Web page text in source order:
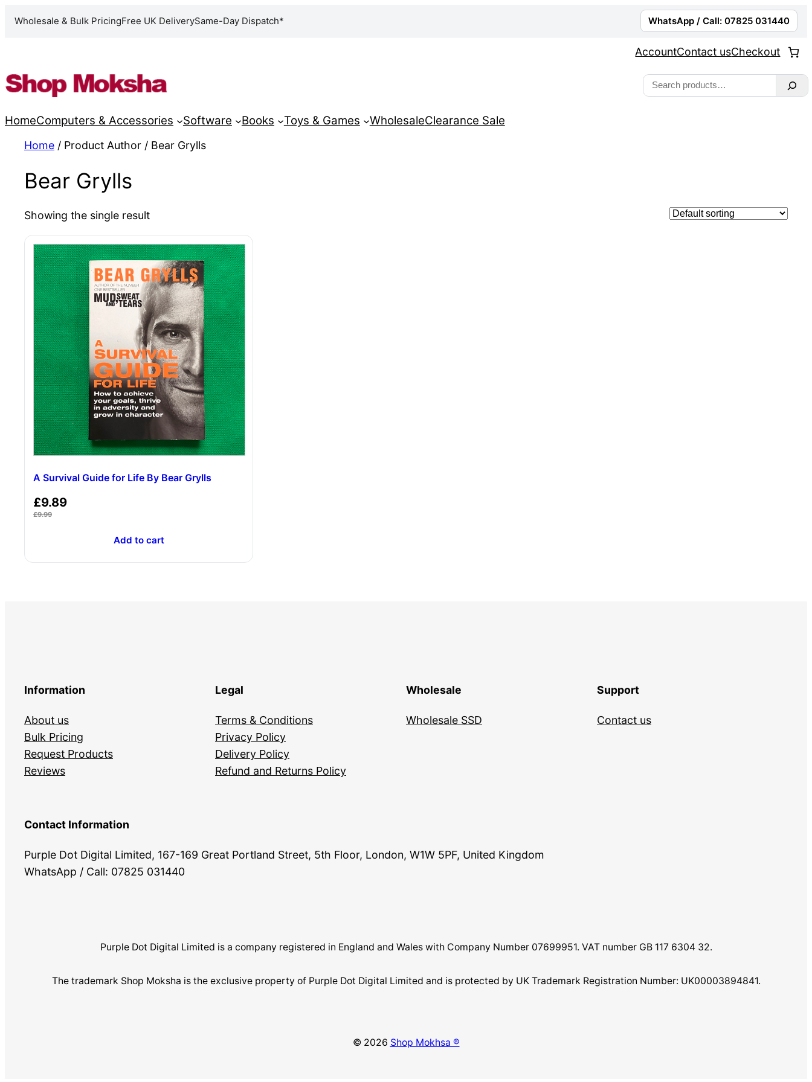
Wholesale & Bulk PricingFree UK DeliverySame-Day Dispatch* WhatsApp / Call: 07825 031440
content
AccountContact usCheckout
Search
HomeComputers & Accessories Software Books Toys & Games WholesaleClearance Sale
Home / Product Author / Bear Grylls
Bear Grylls
Showing the single result
A Survival Guide for Life By Bear Grylls
£9.89
£9.99
Add to cart
Information
About us
Bulk Pricing
Request Products
Reviews
Legal
Terms & Conditions
Privacy Policy
Delivery Policy
Refund and Returns Policy
Wholesale
Wholesale SSD
Support
Contact us
Contact Information
Purple Dot Digital Limited, 167-169 Great Portland Street, 5th Floor, London, W1W 5PF, United Kingdom
WhatsApp / Call: 07825 031440
Purple Dot Digital Limited is a company registered in England and Wales with Company Number 07699951. VAT number GB 117 6304 32.
The trademark Shop Moksha is the exclusive property of Purple Dot Digital Limited and is protected by UK Trademark Registration Number: UK00003894841.
© 2026 Shop Mokhsa ®